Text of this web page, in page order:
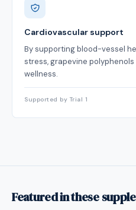
Cardiovascular support
By supporting blood-vessel
stress, grapevine
wellness.
Supported by Trial 1
Featured in these